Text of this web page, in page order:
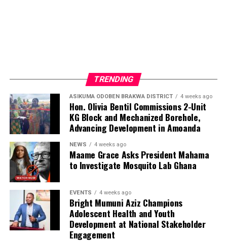
TRENDING
ASIKUMA ODOBEN BRAKWA DISTRICT 4 weeks ago
Hon. Olivia Bentil Commissions 2-Unit
KG Block and Mechanized Borehole,
Advancing Development in Amoanda
NEWS 4 weeks ago
Maame Grace Asks President Mahama
to Investigate Mosquito Lab Ghana
EVENTS 4 weeks ago
Bright Mumuni Aziz Champions
Adolescent Health and Youth
Development at National Stakeholder
Engagement